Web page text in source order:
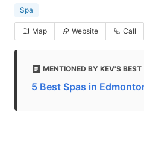
Spa
Map Website Call
MENTIONED BY KEV'S BEST
5 Best Spas in